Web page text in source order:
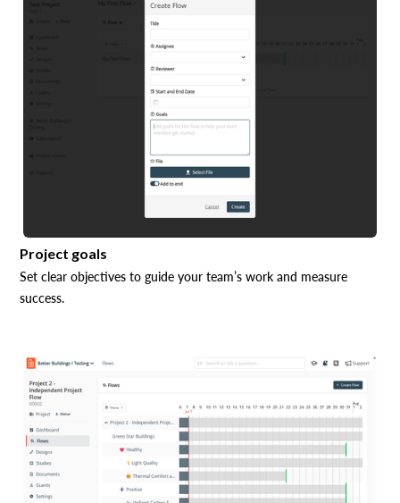
Project goals
Set clear objectives to guide your team’s work and measure
success.